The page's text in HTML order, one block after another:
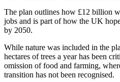
The plan outlines how £12 billion
jobs and is part of how the UK
by 2050.
While nature was included in the
hectares of trees a year has been
omission of food and farming,
transition has not been recognised.